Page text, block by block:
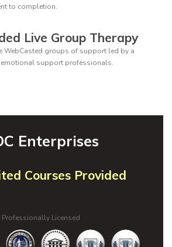
to completion.
Live Group Therapy
WebCasted groups of support led by a
emotional support professionals.
Enterprises
Courses Provided
Professionally Licensed